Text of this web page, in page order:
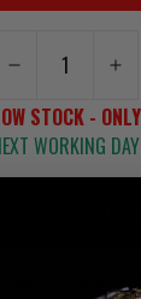
STOCK -
WORKING
Warrior Laser